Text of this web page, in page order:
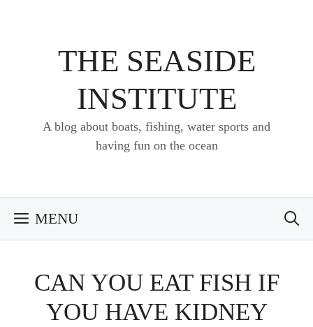
THE SEASIDE
INSTITUTE
A blog about boats, fishing, water sports and
having fun on the ocean
MENU
CAN YOU EAT FISH IF
YOU HAVE KIDNEY